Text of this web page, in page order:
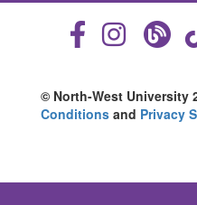
© North-West University
Conditions and Privacy